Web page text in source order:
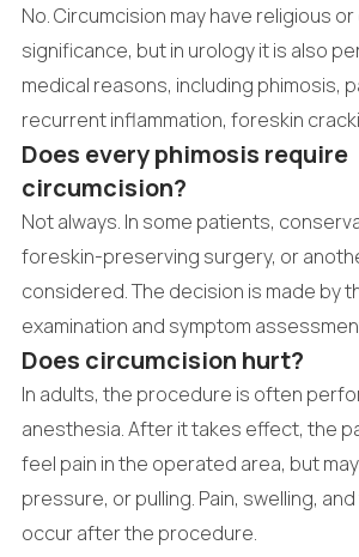
No. Circumcision may have religious
significance, but in urology it is also
medical reasons, including phimosis,
recurrent inflammation, foreskin
Does every phimosis require
circumcision?
Not always. In some patients,
foreskin-preserving surgery, or
considered. The decision is made by
examination and symptom
Does circumcision hurt?
In adults, the procedure is often
anesthesia. After it takes effect, the
feel pain in the operated area, but
pressure, or pulling. Pain, swelling,
occur after the procedure.